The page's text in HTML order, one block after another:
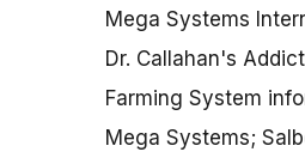
Mega Systems
Dr. Callahan's
Farming System
Mega Systems;